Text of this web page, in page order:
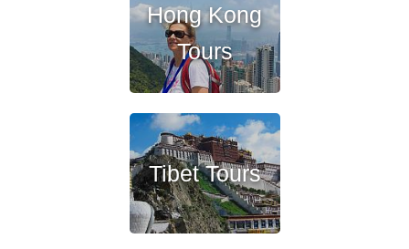
Hong Kong
Tours
Tibet Tours